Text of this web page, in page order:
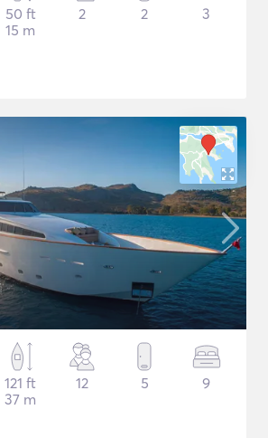
50 ft
15 m
2 2 3
121 ft
37 m
12 5 9